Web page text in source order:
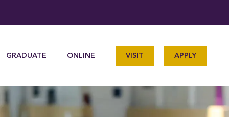
GRADUATE ONLINE VISIT APPLY